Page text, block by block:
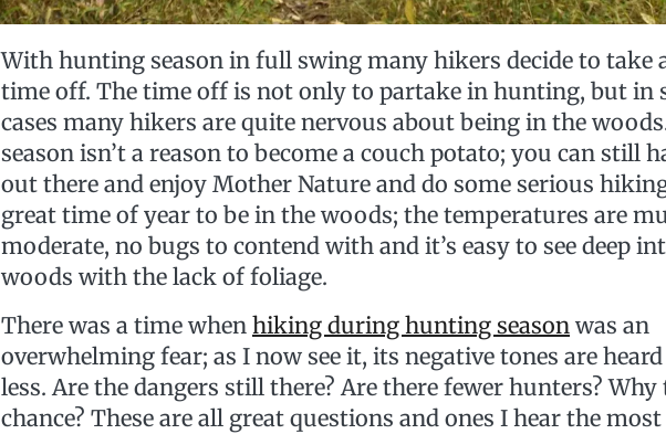
With hunting season in full swing many hikers decide to take
time off. The time off is not only to partake in hunting, but in
cases many hikers are quite nervous about being in the
season isn’t a reason to become a couch potato; you can still
out there and enjoy Mother Nature and do some serious
great time of year to be in the woods; the temperatures are
moderate, no bugs to contend with and it’s easy to see deep
woods with the lack of foliage.
There was a time when hiking during hunting season was an
overwhelming fear; as I now see it, its negative tones are
less. Are the dangers still there? Are there fewer hunters? Why
chance? These are all great questions and ones I hear the